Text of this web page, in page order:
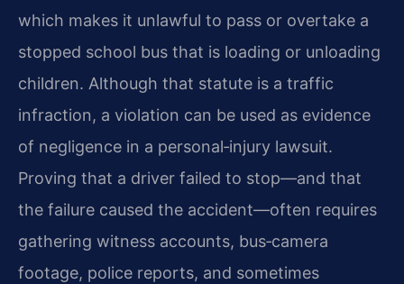
which makes it unlawful to pass or overtake a
stopped school bus that is loading or unloading
children. Although that statute is a traffic
infraction, a violation can be used as evidence
of negligence in a personal‑injury lawsuit.
Proving that a driver failed to stop—and that
the failure caused the accident—often requires
gathering witness accounts, bus‑camera
footage, police reports, and sometimes